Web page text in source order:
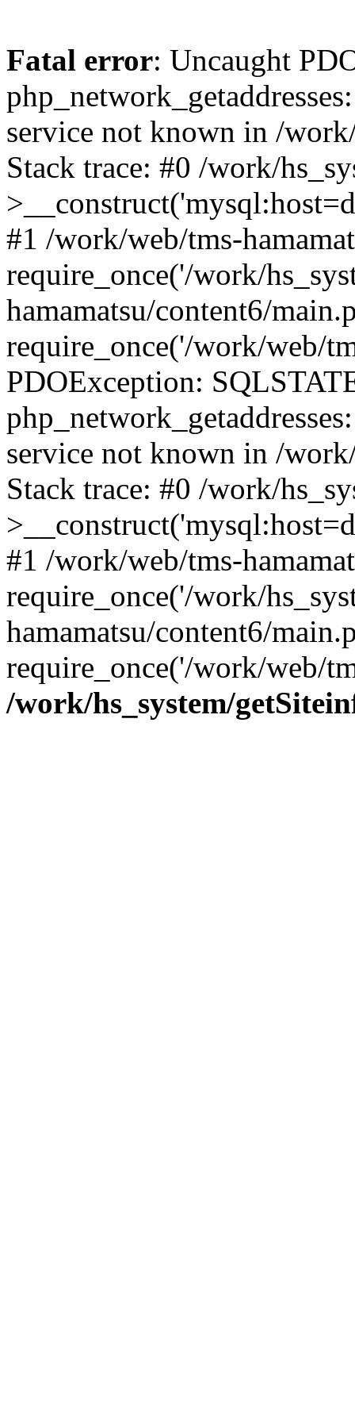
Fatal error: Uncaught
service not known in /
Stack trace: #0 /work/
#1 /work/web/tms-
require_once('/work/
hamamatsu/content6/
require_once('/work/web/
PDOException:
service not known in /
Stack trace: #0 /work/
#1 /work/web/tms-
require_once('/work/
hamamatsu/content6/
require_once('/work/web/
/work/hs_system/